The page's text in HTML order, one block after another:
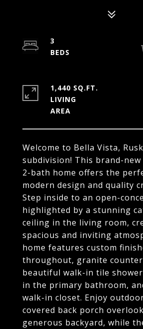
Welcome to Bella Vista,
subdivision! This brand-
2-bath home offers the
modern design and quality
Step inside to an open-
highlighted by a stunning
ceiling in the living room,
spacious and inviting
home features custom
throughout, granite
beautiful walk-in tile
in the primary bathroom,
walk-in closet. Enjoy
covered back porch
generous backyard, while
3
1,440 SQ.FT.
LIVING